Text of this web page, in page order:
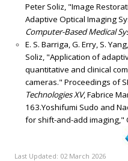
Peter Soliz, "Image
Adaptive Optical Imaging
Computer-Based Medical
E. S. Barriga, G. Erry, S.
Soliz, "Application of
quantitative and clinical
cameras." Proceedings of
Technologies XV, Fabrice
163.Yoshifumi Sudo and
for shift-and-add imaging,"
Last Updated: 02 March 2026